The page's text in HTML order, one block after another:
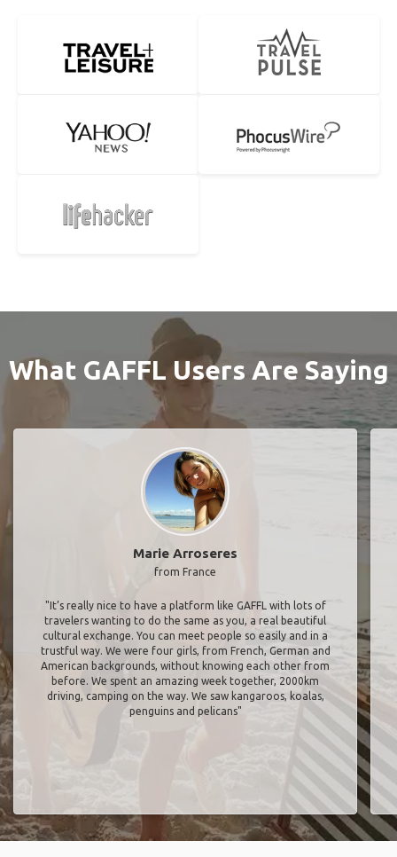
What GAFFL Users Are Saying
Marie Arroseres
from France
"It’s really nice to have a platform like GAFFL with lots of
travelers wanting to do the same as you, a real beautiful
cultural exchange. You can meet people so easily and in a
trustful way. We were four girls, from French, German and
American backgrounds, without knowing each other from
before. We spent an amazing week together, 2000km
driving, camping on the way. We saw kangaroos, koalas,
penguins and pelicans"